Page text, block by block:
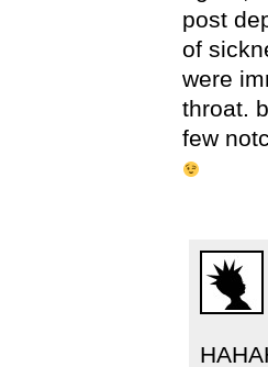
post
of
were
throat.
few